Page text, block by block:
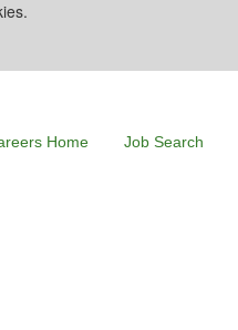
Home Job Search